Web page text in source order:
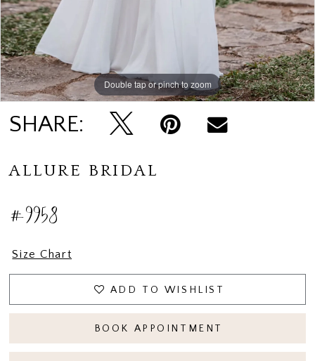
Double tap or pinch to zoom
Double tap or pinch to zoom
Double tap or pinch to zoom
SHARE:
ALLURE BRIDAL
#9958
Size Chart
ADD TO WISHLIST
BOOK APPOINTMENT